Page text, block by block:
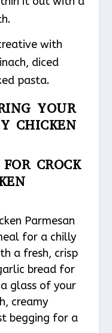
with
diced
pasta.
YOUR
CHICKEN
CROCK
Parmesan
for a chilly
a fresh, crisp
bread for
glass of your
creamy
begging for a